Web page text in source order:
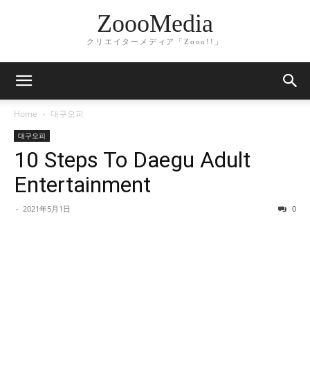
ZoooMedia
クリエイターメディア「Zooo!!」
Home 대구오피
대구오피
10 Steps To Daegu Adult
Entertainment
- 2021年5月1日 0